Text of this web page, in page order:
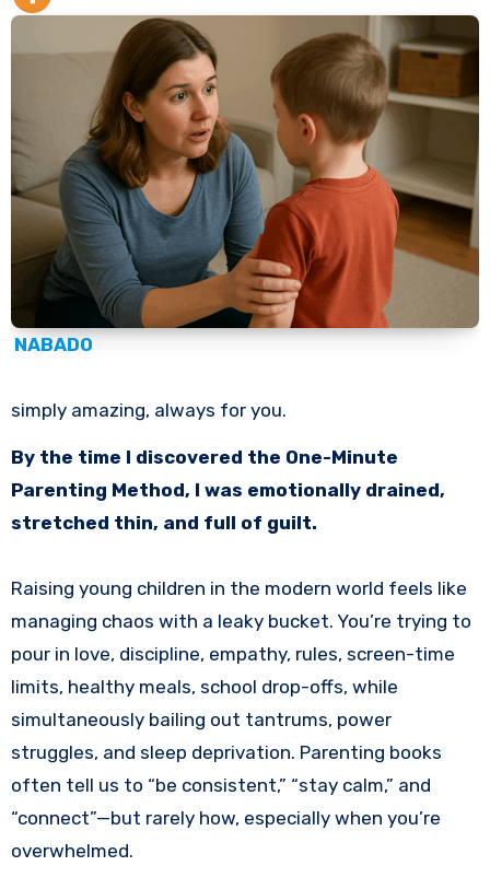
NABADO
simply amazing, always for you.
By the time I discovered the One-Minute
Parenting Method, I was emotionally drained,
stretched thin, and full of guilt.
Raising young children in the modern world feels like
managing chaos with a leaky bucket. You’re trying to
pour in love, discipline, empathy, rules, screen-time
limits, healthy meals, school drop-offs, while
simultaneously bailing out tantrums, power
struggles, and sleep deprivation. Parenting books
often tell us to “be consistent,” “stay calm,” and
“connect”—but rarely how, especially when you’re
overwhelmed.